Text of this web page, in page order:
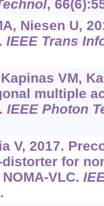
,
Niesen U,
IEEE Trans
VM,
multiple
IEEE Photon
V, 2017.
distorter for
VLC.